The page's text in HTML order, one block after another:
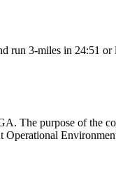
run 3-miles in 24:51 or
The purpose of the
Operational